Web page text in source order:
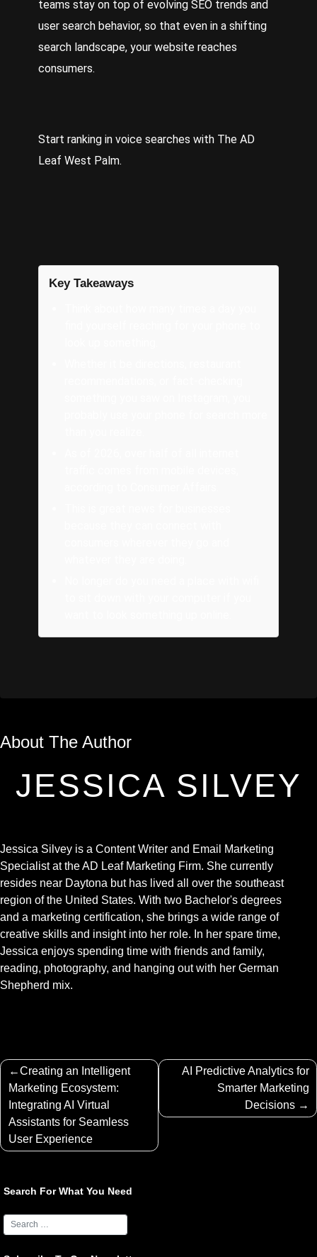
teams stay on top of evolving SEO trends and
user search behavior, so that even in a shifting
search landscape, your website reaches
consumers.
Start ranking in voice searches with The AD
Leaf West Palm.
Key Takeaways
About The Author
JESSICA SILVEY
Jessica Silvey is a Content Writer and Email Marketing
Specialist at the AD Leaf Marketing Firm. She currently
resides near Daytona but has lived all over the southeast
region of the United States. With two Bachelor's degrees
and a marketing certification, she brings a wide range of
creative skills and insight into her role. In her spare time,
Jessica enjoys spending time with friends and family,
reading, photography, and hanging out with her German
Shepherd mix.
Post
navigation
Creating an Intelligent
Marketing Ecosystem:
Integrating AI Virtual
Assistants for Seamless
User Experience
AI Predictive Analytics for
Smarter Marketing
Decisions
Search For What You Need